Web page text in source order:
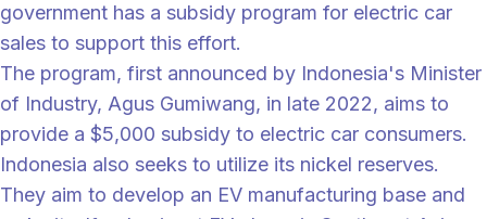
government has a subsidy program for electric car
sales to support this effort.
The program, first announced by Indonesia's Minister
of Industry, Agus Gumiwang, in late 2022, aims to
provide a $5,000 subsidy to electric car consumers.
Indonesia also seeks to utilize its nickel reserves.
They aim to develop an EV manufacturing base and